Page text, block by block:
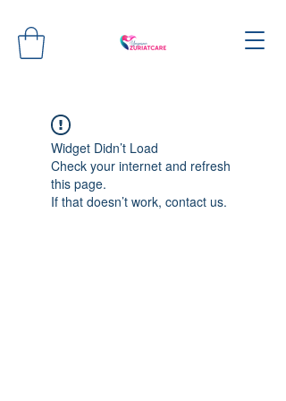
Widget Didn’t Load
Check your internet and refresh
this page.
If that doesn’t work, contact us.